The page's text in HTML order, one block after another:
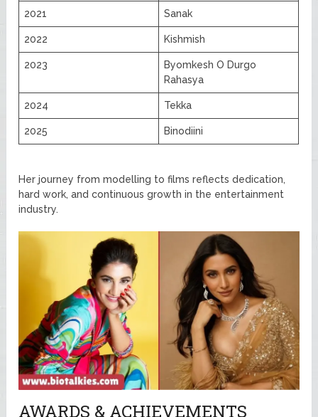
2021 Sanak
2022 Kishmish
2023
Byomkesh O Durgo
Rahasya
2024 Tekka
2025 Binodiini
Her journey from modelling to films reflects dedication,
hard work, and continuous growth in the entertainment
industry.
AWARDS & ACHIEVEMENTS